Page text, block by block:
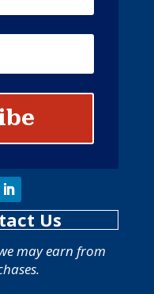
Us
may earn from